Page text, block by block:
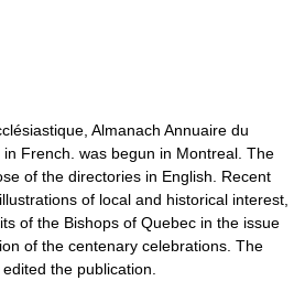
Almanach Annuaire du
French. was begun in Montreal. The
of the directories in English. Recent
of local and historical interest,
of the Bishops of Quebec in the issue
of the centenary celebrations. The
the publication.